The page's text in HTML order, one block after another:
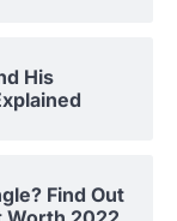
His
Find Out